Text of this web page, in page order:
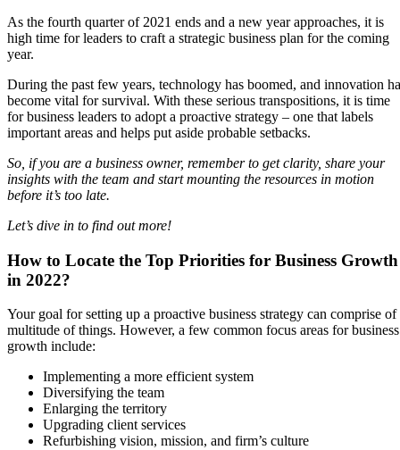
As the fourth quarter of 2021 ends and a new year approaches, it is
high time for leaders to craft a strategic business plan for the coming
year.
During the past few years, technology has boomed, and innovation
become vital for survival. With these serious transpositions, it is time
for business leaders to adopt a proactive strategy – one that labels
important areas and helps put aside probable setbacks.
So, if you are a business owner, remember to get clarity, share your
insights with the team and start mounting the resources in motion
before it’s too late.
Let’s dive in to find out more!
How to Locate the Top Priorities for Business Growth
in 2022?
Your goal for setting up a proactive business strategy can comprise of
multitude of things. However, a few common focus areas for business
growth include:
Implementing a more efficient system
Diversifying the team
Enlarging the territory
Upgrading client services
Refurbishing vision, mission, and firm’s culture